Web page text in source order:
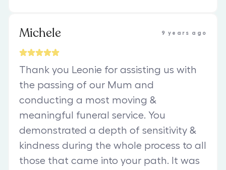
Michele 9 years ago
Thank you Leonie for assisting us with
the passing of our Mum and
conducting a most moving &
meaningful funeral service. You
demonstrated a depth of sensitivity &
kindness during the whole process to all
those that came into your path. It was